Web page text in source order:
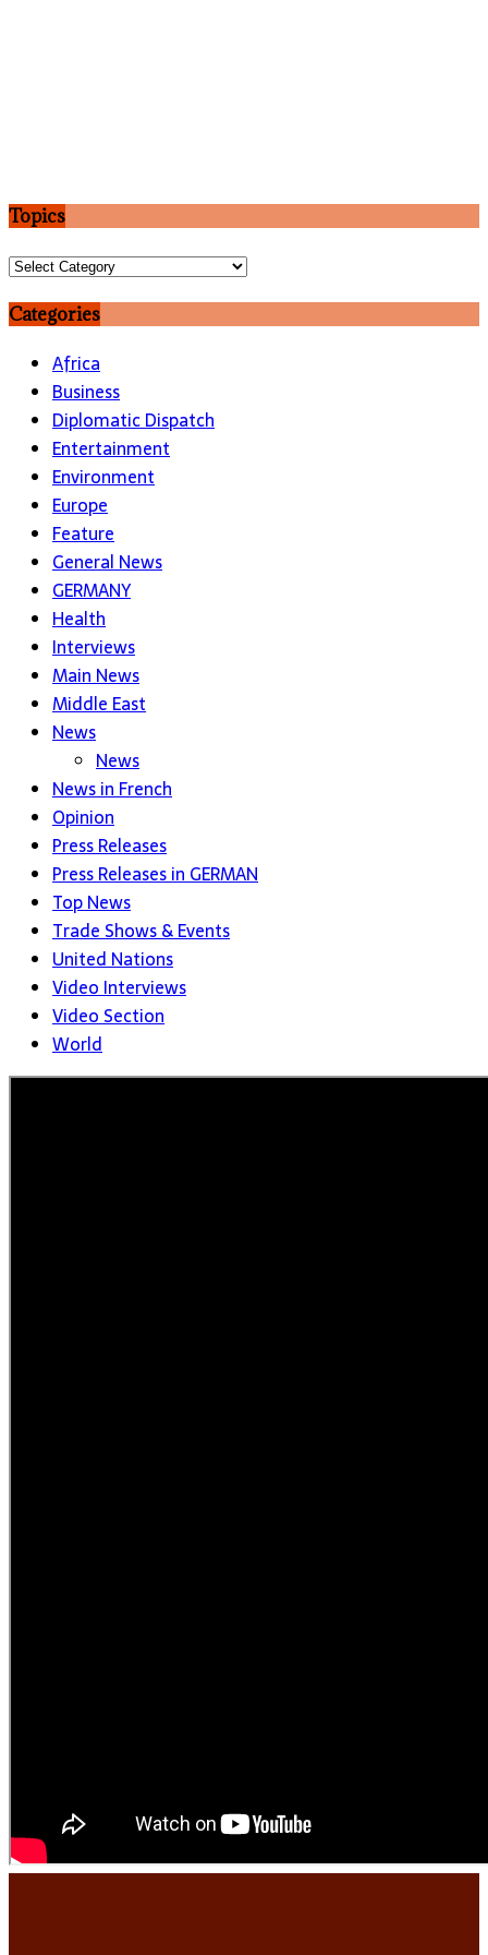
Topics
Topics
Categories
Africa
Business
Diplomatic Dispatch
Entertainment
Environment
Europe
Feature
General News
GERMANY
Health
Interviews
Main News
Middle East
News
News
News in French
Opinion
Press Releases
Press Releases in GERMAN
Top News
Trade Shows & Events
United Nations
Video Interviews
Video Section
World